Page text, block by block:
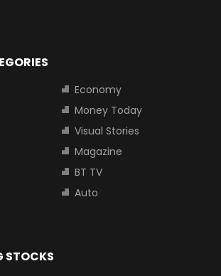
Economy
Money Today
Visual Stories
Magazine
BT TV
Auto
STOCKS